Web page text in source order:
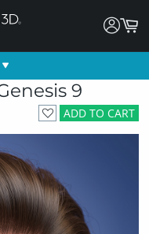
9
ADD TO CART